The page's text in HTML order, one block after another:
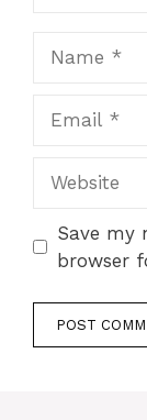
Save my
browser